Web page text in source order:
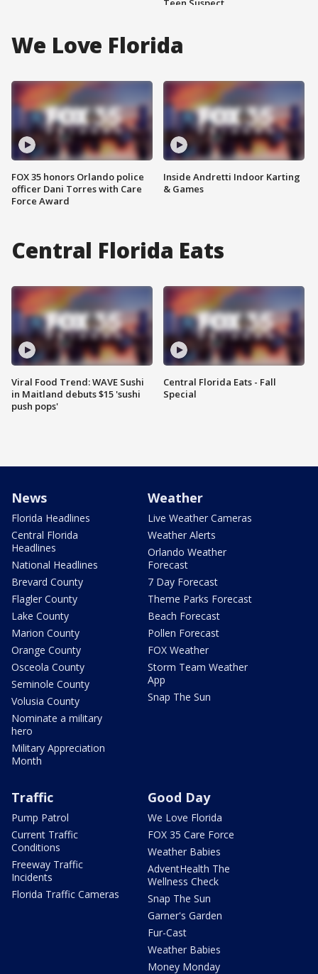
Teen Suspect
We Love Florida
FOX 35 honors Orlando police
officer Dani Torres with Care
Force Award
Inside Andretti Indoor Karting
& Games
Central Florida Eats
Viral Food Trend: WAVE Sushi
in Maitland debuts $15 'sushi
push pops'
Central Florida Eats - Fall
Special
News
Florida Headlines
Central Florida
Headlines
National Headlines
Brevard County
Flagler County
Lake County
Marion County
Orange County
Osceola County
Seminole County
Volusia County
Nominate a military
hero
Military Appreciation
Month
Weather
Live Weather Cameras
Weather Alerts
Orlando Weather
Forecast
7 Day Forecast
Theme Parks Forecast
Beach Forecast
Pollen Forecast
FOX Weather
Storm Team Weather
App
Snap The Sun
Traffic
Pump Patrol
Current Traffic
Conditions
Freeway Traffic
Incidents
Florida Traffic Cameras
Good Day
We Love Florida
FOX 35 Care Force
Weather Babies
AdventHealth The
Wellness Check
Snap The Sun
Garner's Garden
Fur-Cast
Weather Babies
Money Monday